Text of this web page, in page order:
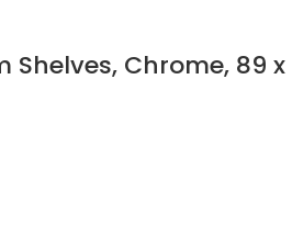
Chrome, 89 x